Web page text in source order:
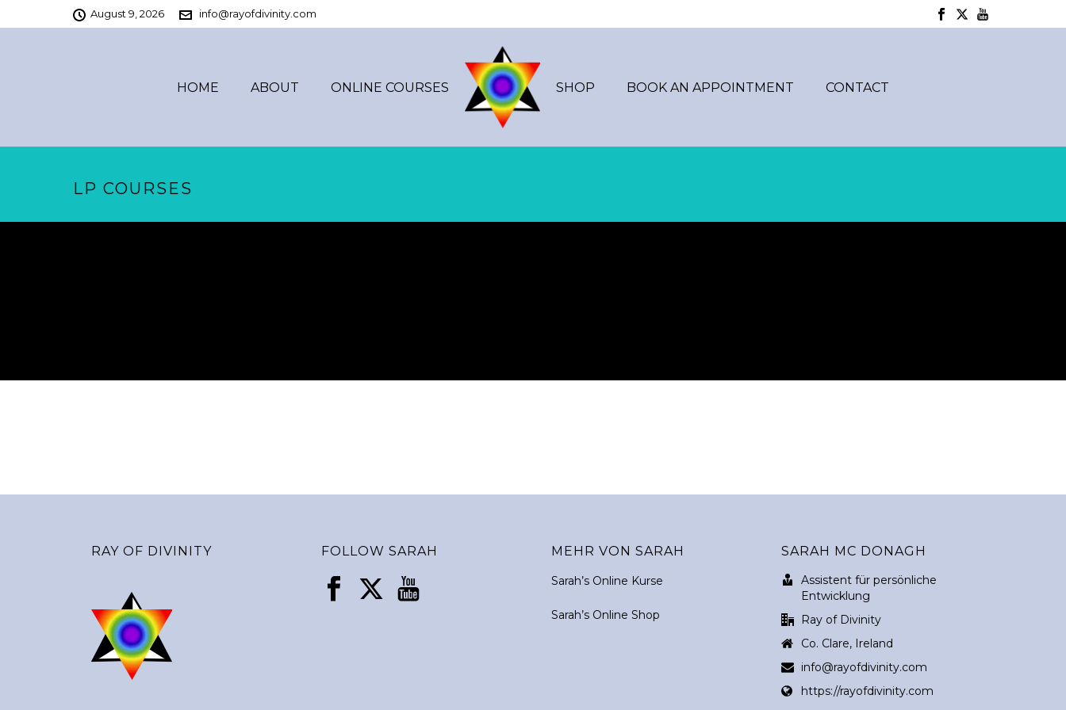
August 9, 2026 info@rayofdivinity.com
HOME ABOUT ONLINE COURSES SHOP BOOK AN APPOINTMENT CONTACT
LP COURSES
RAY OF DIVINITY FOLLOW SARAH MEHR VON SARAH
Sarah’s Online Kurse
Sarah’s Online Shop
SARAH MC DONAGH
Assistent für persönliche
Entwicklung
Ray of Divinity
Co. Clare, Ireland
info@rayofdivinity.com
https://rayofdivinity.com